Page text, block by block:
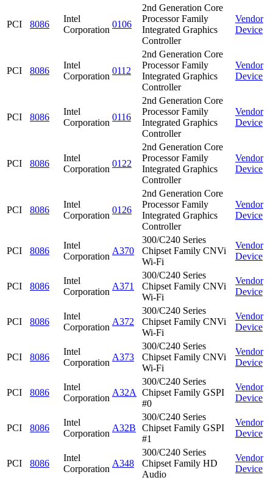
PCI 8086
Intel
Corporation
0106
2nd Generation Core
Processor Family
Integrated Graphics
Controller
Vendor
Device
PCI 8086
Intel
Corporation
0112
2nd Generation Core
Processor Family
Integrated Graphics
Controller
Vendor
Device
PCI 8086
Intel
Corporation
0116
2nd Generation Core
Processor Family
Integrated Graphics
Controller
Vendor
Device
PCI 8086
Intel
Corporation
0122
2nd Generation Core
Processor Family
Integrated Graphics
Controller
Vendor
Device
PCI 8086
Intel
Corporation
0126
2nd Generation Core
Processor Family
Integrated Graphics
Controller
Vendor
Device
PCI 8086
Intel
Corporation
A370
300/C240 Series
Chipset Family CNVi
Wi-Fi
Vendor
Device
PCI 8086
Intel
Corporation
A371
300/C240 Series
Chipset Family CNVi
Wi-Fi
Vendor
Device
PCI 8086
Intel
Corporation
A372
300/C240 Series
Chipset Family CNVi
Wi-Fi
Vendor
Device
PCI 8086
Intel
Corporation
A373
300/C240 Series
Chipset Family CNVi
Wi-Fi
Vendor
Device
PCI 8086
Intel
Corporation
A32A
300/C240 Series
Chipset Family GSPI
#0
Vendor
Device
PCI 8086
Intel
Corporation
A32B
300/C240 Series
Chipset Family GSPI
#1
Vendor
Device
PCI 8086
Intel
Corporation
A348
300/C240 Series
Chipset Family HD
Audio
Vendor
Device